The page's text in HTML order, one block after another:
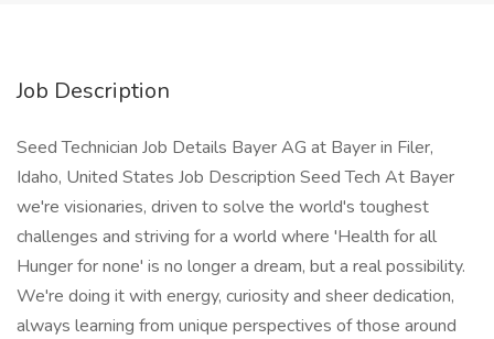
Job Description
Seed Technician Job Details Bayer AG at Bayer in Filer,
Idaho, United States Job Description Seed Tech At Bayer
we're visionaries, driven to solve the world's toughest
challenges and striving for a world where 'Health for all
Hunger for none' is no longer a dream, but a real possibility.
We're doing it with energy, curiosity and sheer dedication,
always learning from unique perspectives of those around